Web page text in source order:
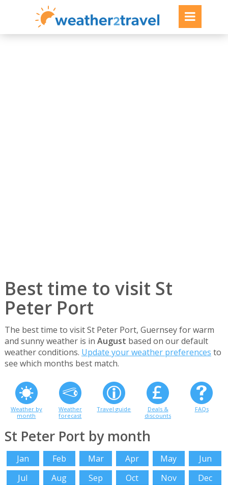
Best time to visit St
Peter Port
The best time to visit St Peter Port, Guernsey for warm
and sunny weather is in August based on our default
weather conditions. Update your weather preferences to
see which months best match.
Weather by
month
Weather
forecast
Travel guide
Deals &
discounts
FAQs
St Peter Port by month
Jan Feb Mar Apr May
Jun
Jul
Aug Sep Oct Nov Dec